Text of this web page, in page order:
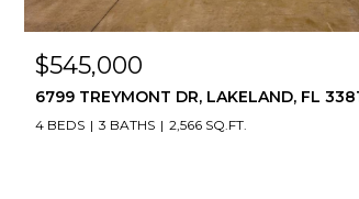
$545,000
6799 TREYMONT DR, LAKELAND, FL
4 BEDS 3 BATHS 2,566 SQ.FT.